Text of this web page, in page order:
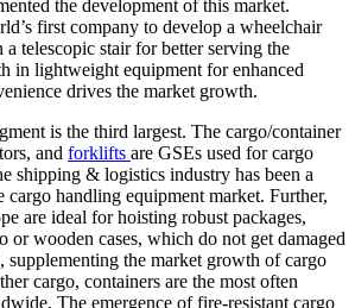
the development of this market.
first company to develop a wheelchair
a telescopic stair for better serving the
in lightweight equipment for enhanced
drives the market growth.
is the third largest. The cargo/container
and forklifts are GSEs used for cargo
shipping & logistics industry has been a
handling equipment market. Further,
are ideal for hoisting robust packages,
or wooden cases, which do not get damaged
supplementing the market growth of cargo
cargo, containers are the most often
The emergence of fire-resistant cargo